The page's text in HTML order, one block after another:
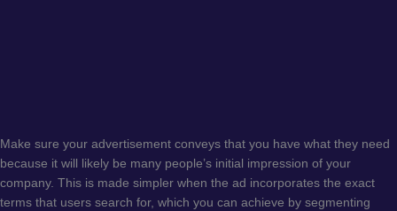
Make sure your advertisement conveys that you have what they need
because it will likely be many people’s initial impression of your
company. This is made simpler when the ad incorporates the exact
terms that users search for, which you can achieve by segmenting